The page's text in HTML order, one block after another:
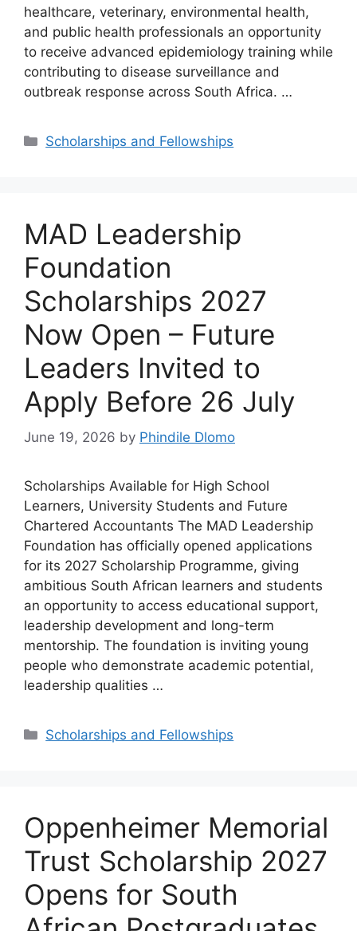
healthcare, veterinary, environmental health,
and public health professionals an opportunity
to receive advanced epidemiology training while
contributing to disease surveillance and
outbreak response across South Africa. …
Categories
Scholarships and Fellowships
MAD Leadership
Foundation
Scholarships 2027
Now Open – Future
Leaders Invited to
Apply Before 26 July
June 19, 2026 by Phindile Dlomo
Scholarships Available for High School
Learners, University Students and Future
Chartered Accountants The MAD Leadership
Foundation has officially opened applications
for its 2027 Scholarship Programme, giving
ambitious South African learners and students
an opportunity to access educational support,
leadership development and long-term
mentorship. The foundation is inviting young
people who demonstrate academic potential,
leadership qualities …
Categories
Scholarships and Fellowships
Oppenheimer Memorial
Trust Scholarship 2027
Opens for South